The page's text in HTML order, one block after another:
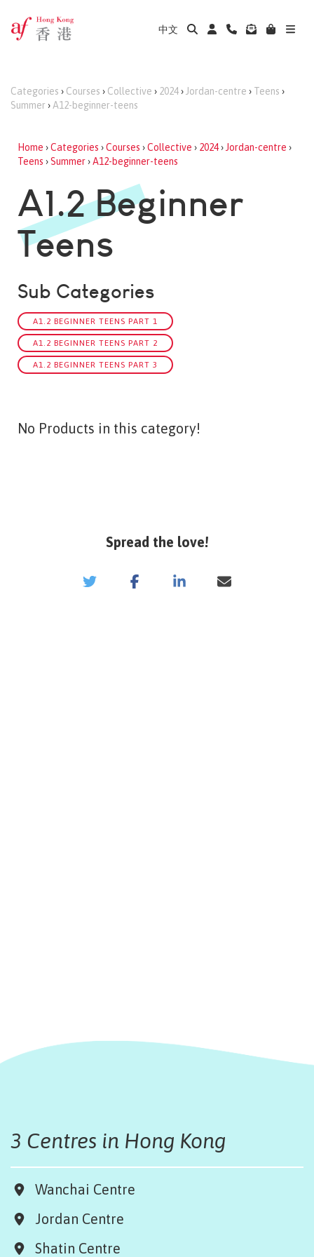
中文
Categories › Courses › Collective › 2024› Jordan-centre › Teens ›
Summer › A12-beginner-teens
Home ›Categories ›Courses ›Collective › 2024› Jordan-centre ›
Teens ›Summer›A12-beginner-teens
A1.2 Beginner
Teens
Sub Categories
A1.2 BEGINNER TEENS PART 1
A1.2 BEGINNER TEENS PART 2
A1.2 BEGINNER TEENS PART 3
No Products in this category!
Spread the love!
3 Centres in Hong Kong
Wanchai Centre
Jordan Centre
Shatin Centre